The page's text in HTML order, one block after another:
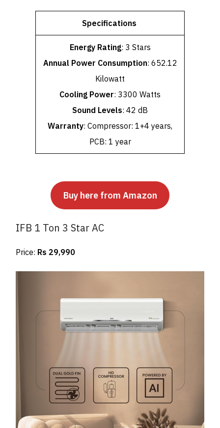
Specifications
Energy Rating: 3 Stars
Annual Power Consumption: 652.12
Kilowatt
Cooling Power: 3300 Watts
Sound Levels: 42 dB
Warranty: Compressor: 1+4 years,
PCB: 1 year
Buy here from Amazon
IFB 1 Ton 3 Star AC
Price: Rs 29,990